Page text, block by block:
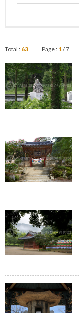
Total : 63 | Page : 1/ 7